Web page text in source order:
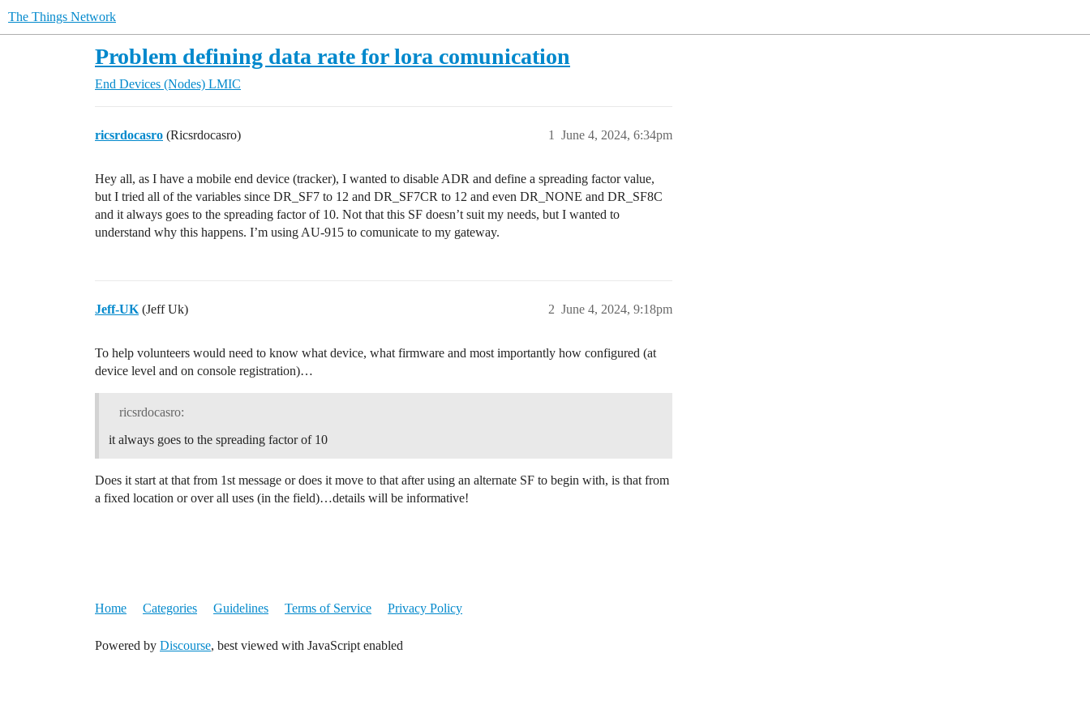
The Things Network
Problem defining data rate for lora comunication
End Devices (Nodes) LMIC
ricsrdocasro (Ricsrdocasro) June 4, 2024, 6:34pm
1
Hey all, as I have a mobile end device (tracker), I wanted to disable ADR and define a spreading factor value,
but I tried all of the variables since DR_SF7 to 12 and DR_SF7CR to 12 and even DR_NONE and DR_SF8C
and it always goes to the spreading factor of 10. Not that this SF doesn’t suit my needs, but I wanted to
understand why this happens. I’m using AU-915 to comunicate to my gateway.
Jeff-UK (Jeff Uk) June 4, 2024, 9:18pm
2
To help volunteers would need to know what device, what firmware and most importantly how configured (at
device level and on console registration)…
ricsrdocasro:
it always goes to the spreading factor of 10
Does it start at that from 1st message or does it move to that after using an alternate SF to begin with, is that from
a fixed location or over all uses (in the field)…details will be informative!
Home Categories Guidelines Terms of Service Privacy Policy
Powered by Discourse, best viewed with JavaScript enabled